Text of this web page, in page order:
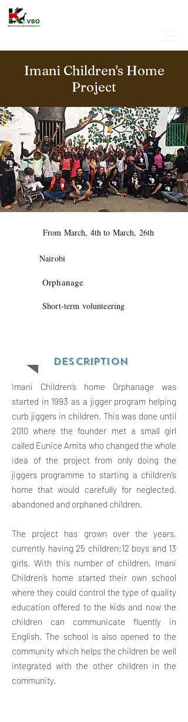
Imani Children's Home
Project
From March, 4th to March, 26th
Nairobi
Orphanage
Short-term volunteering
Description
Imani Children’s home Orphanage was
started in 1993 as a jigger program helping
curb jiggers in children. This was done until
2010 where the founder met a small girl
called Eunice Amita who changed the whole
idea of the project from only doing the
jiggers programme to starting a children’s
home that would carefully for neglected,
abandoned and orphaned children.
The project has grown over the years,
currently having 25 children:12 boys and 13
girls. With this number of children, Imani
Children’s home started their own school
where they could control the type of quality
education offered to the kids and now the
children can communicate fluently in
English. The school is also opened to the
community which helps the children be well
integrated with the other children in the
community.